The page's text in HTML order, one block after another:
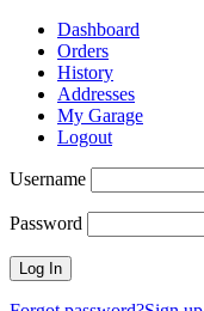
Dashboard
Orders
History
Addresses
My Garage
Logout
Username
Password